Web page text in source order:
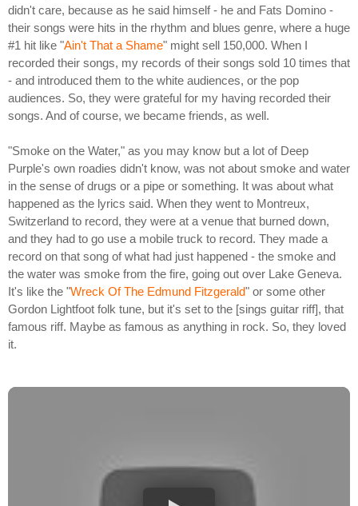
didn't care, because as he said himself - he and Fats Domino -
their songs were hits in the rhythm and blues genre, where a huge
#1 hit like "Ain't That a Shame" might sell 150,000. When I
recorded their songs, my records of their songs sold 10 times that
- and introduced them to the white audiences, or the pop
audiences. So, they were grateful for my having recorded their
songs. And of course, we became friends, as well.
"Smoke on the Water," as you may know but a lot of Deep
Purple's own roadies didn't know, was not about smoke and water
in the sense of drugs or a pipe or something. It was about what
happened as the lyrics said. When they went to Montreux,
Switzerland to record, they were at a venue that burned down,
and they had to go use a mobile truck to record. They made a
record on that song of what had just happened - the smoke and
the water was smoke from the fire, going out over Lake Geneva.
It's like the "Wreck Of The Edmund Fitzgerald" or some other
Gordon Lightfoot folk tune, but it's set to the [sings guitar riff], that
famous riff. Maybe as famous as anything in rock. So, they loved
it.